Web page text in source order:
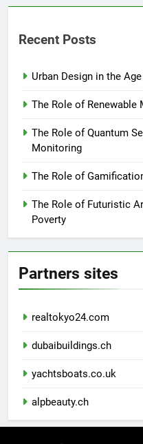
Recent Posts
Urban Design in the
The Role of
The Role of Quantum
Monitoring
The Role of
The Role of Futuristic
Poverty
Partners sites
realtokyo24.com
dubaibuildings.ch
yachtsboats.co.uk
alpbeauty.ch